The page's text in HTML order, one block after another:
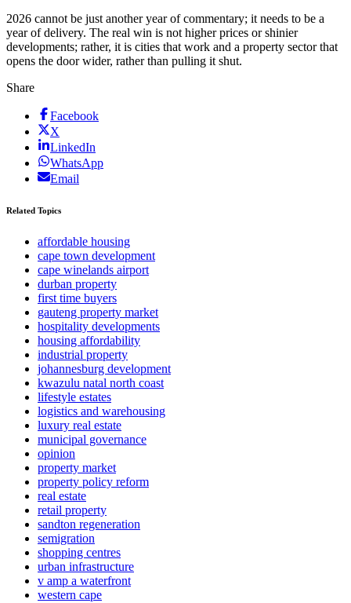
2026 cannot be just another year of commentary; it needs to be a
year of delivery. The real win is not higher prices or shinier
developments; rather, it is cities that work and a property sector that
opens the door wider, rather than pulling it shut.
Share
Facebook
X
LinkedIn
WhatsApp
Email
Related Topics
affordable housing
cape town development
cape winelands airport
durban property
first time buyers
gauteng property market
hospitality developments
housing affordability
industrial property
johannesburg development
kwazulu natal north coast
lifestyle estates
logistics and warehousing
luxury real estate
municipal governance
opinion
property market
property policy reform
real estate
retail property
sandton regeneration
semigration
shopping centres
urban infrastructure
v amp a waterfront
western cape